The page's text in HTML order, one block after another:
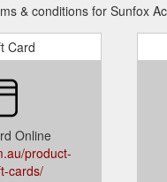
& conditions for Sunfox
Card
Online
product-
cards/